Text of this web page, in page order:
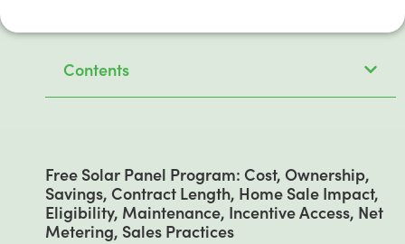
Contents
Free Solar Panel Program: Cost, Ownership,
Savings, Contract Length, Home Sale Impact,
Eligibility, Maintenance, Incentive Access, Net
Metering, Sales Practices